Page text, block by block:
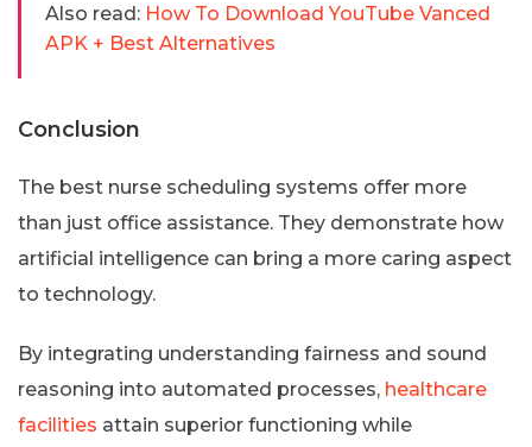
Also read: How To Download YouTube Vanced
APK + Best Alternatives
Conclusion
The best nurse scheduling systems offer more
than just office assistance. They demonstrate how
artificial intelligence can bring a more caring aspect
to technology.
By integrating understanding fairness and sound
reasoning into automated processes, healthcare
facilities attain superior functioning while